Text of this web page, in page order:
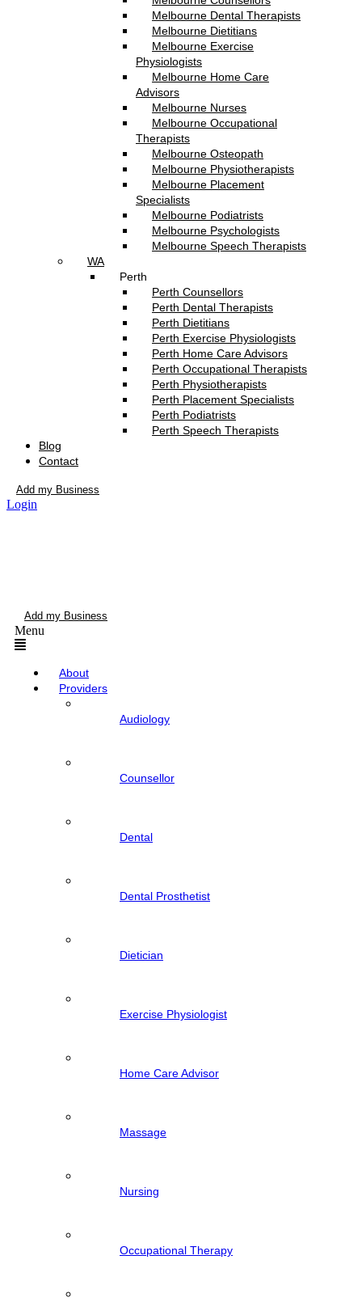
Melbourne Dental Therapists
Melbourne Dietitians
Melbourne Exercise
Physiologists
Melbourne Home Care
Advisors
Melbourne Nurses
Melbourne Occupational
Therapists
Melbourne Osteopath
Melbourne Physiotherapists
Melbourne Placement
Specialists
Melbourne Podiatrists
Melbourne Psychologists
Melbourne Speech Therapists
WA
Perth
Perth Counsellors
Perth Dental Therapists
Perth Dietitians
Perth Exercise Physiologists
Perth Home Care Advisors
Perth Occupational Therapists
Perth Physiotherapists
Perth Placement Specialists
Perth Podiatrists
Perth Speech Therapists
Blog
Contact
Add my Business
Login
Add my Business
Menu
About
Providers
Audiology
Counsellor
Dental
Dental Prosthetist
Dietician
Exercise Physiologist
Home Care Advisor
Massage
Nursing
Occupational Therapy